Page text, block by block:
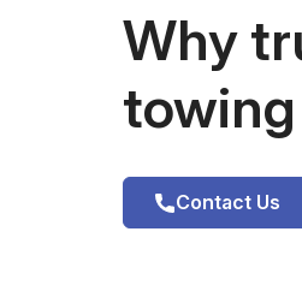
Why
Contact Us